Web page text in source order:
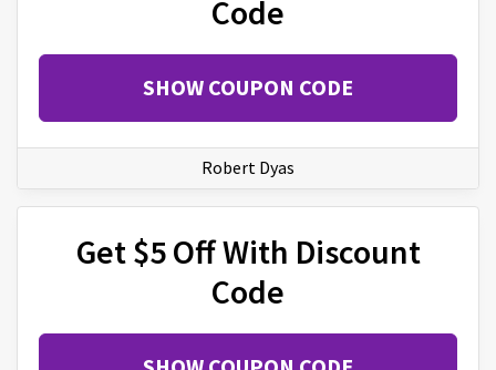
Code
SHOW COUPON CODE
Robert Dyas
Get $5 Off With Discount
Code